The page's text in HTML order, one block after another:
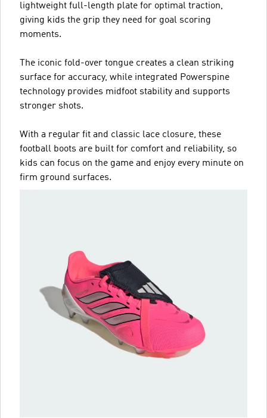
lightweight full-length plate for optimal traction,
giving kids the grip they need for goal scoring
moments.
The iconic fold-over tongue creates a clean striking
surface for accuracy, while integrated Powerspine
technology provides midfoot stability and supports
stronger shots.
With a regular fit and classic lace closure, these
football boots are built for comfort and reliability, so
kids can focus on the game and enjoy every minute on
firm ground surfaces.